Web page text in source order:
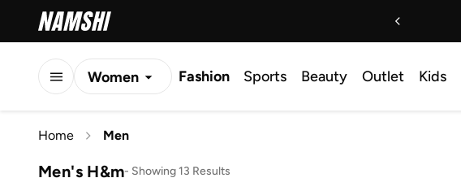
Women Fashion Sports Beauty Outlet Kids
Home Men
Men's H&m- Showing 13 Results